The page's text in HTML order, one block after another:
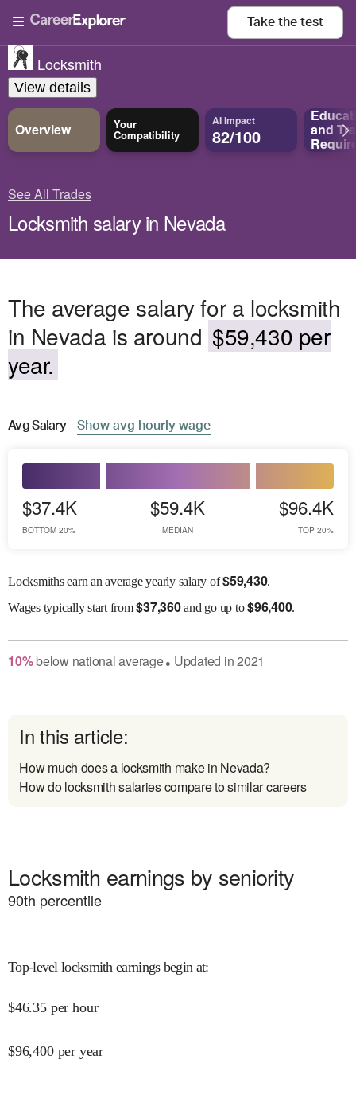
Take the test
Locksmith
View details
Overview Your
Compatibility
AI Impact
82/100 and
See All Trades
Locksmith salary in Nevada
The average salary for a locksmith
in Nevada is around $59,430 per
year.
AvgSalary Show avg hourly wage
$37.4K
BOTTOM 20%
$59.4K
MEDIAN
$96.4K
TOP 20%
Locksmiths earn an average yearly salary of$59,430.
Wagestypically start from$37,360and go up to$96,400.
10% belownational average● Updated in2021
In this article:
How much does a locksmith make in Nevada?
How do locksmith salaries compare to similar careers
Locksmith earnings by seniority
90th percentile
Top-level locksmith earnings begin at:
$46.35 per hour
$96,400 per year